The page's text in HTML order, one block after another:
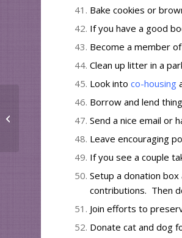
Bake cookies or
If you havea good
Become a member of
Clean up litter in a
Look intoco-housing
Borrow and lend
Send a nice email or
Leave encouraging
If you see a couple
Setup a donation
contributions. Then
Join efforts to
Donate cat and dog